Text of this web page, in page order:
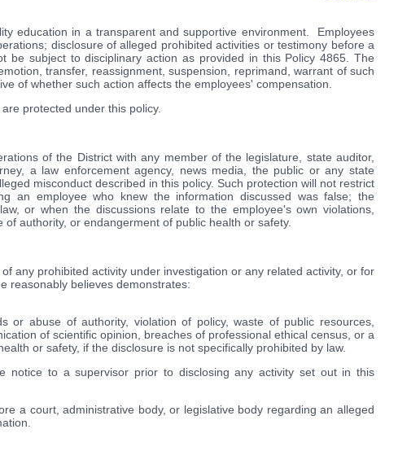
education in a transparent and supportive environment. Employees
disclosure of alleged prohibited activities or testimony before a
be subject to disciplinary action as provided in this Policy 4865. The
transfer, reassignment, suspension, reprimand, warrant of such
of whether such action affects the employees' compensation.
protected under this policy.
of the District with any member of the legislature, state auditor,
a law enforcement agency, news media, the public or any state
misconduct described in this policy. Such protection will not restrict
an employee who knew the information discussed was false; the
or when the discussions relate to the employee's own violations,
authority, or endangerment of public health or safety.
any prohibited activity under investigation or any related activity, or for
reasonably believes demonstrates:
or abuse of authority, violation of policy, waste of public resources,
of scientific opinion, breaches of professional ethical census, or a
or safety, if the disclosure is not specifically prohibited by law.
notice to a supervisor prior to disclosing any activity set out in this
a court, administrative body, or legislative body regarding an alleged